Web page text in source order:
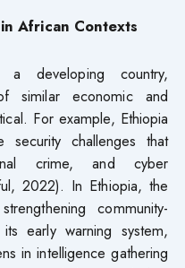
African Contexts
developing country,
similar economic and
For example, Ethiopia
challenges that
crime, and cyber
2022). In Ethiopia, the
community-
early warning system,
in intelligence gathering